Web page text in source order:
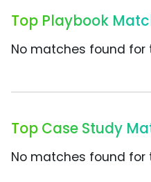
Top Playbook
No matches found for
Top Case Study
No matches found for